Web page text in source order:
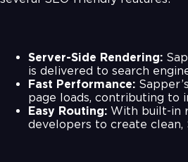
Server-Side Rendering:
is delivered to search
Fast Performance:
page loads, contributing to
Easy Routing: With built-in
developers to create clean,